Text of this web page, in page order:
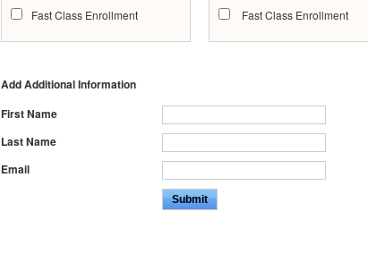
Fast Class Enrollment
Fast Class Enrollment
Add Additional Information
First Name
Last Name
Email